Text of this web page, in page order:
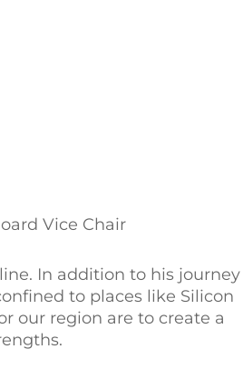
Vice Chair
In addition to his journey
to places like Silicon
our region are to create a